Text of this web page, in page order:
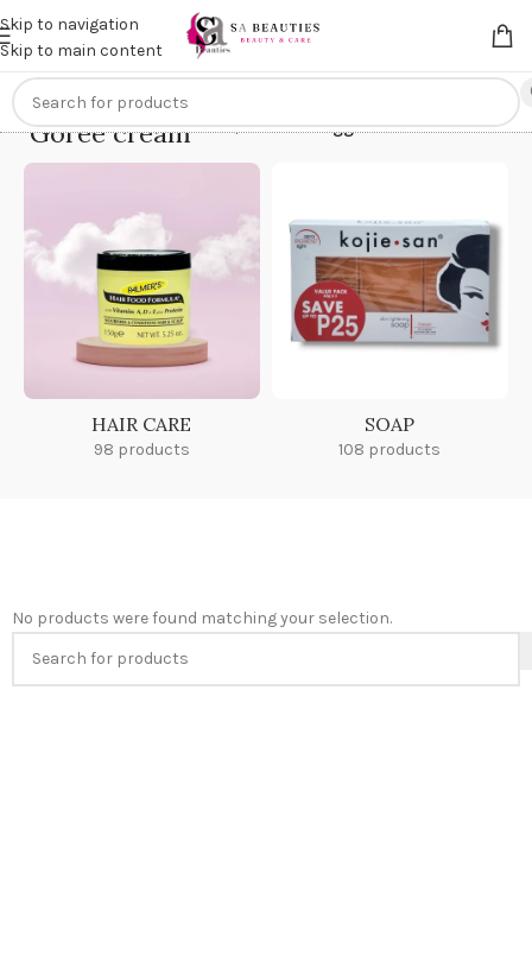
Skip to navigation
Skip to main content
Get anextra 20% off on online payments. Use code
Goree creamHome/Products tagged “Goree cream”
HAIR CARE
98 products
SOAP
108 products
No products were found matching your selection.